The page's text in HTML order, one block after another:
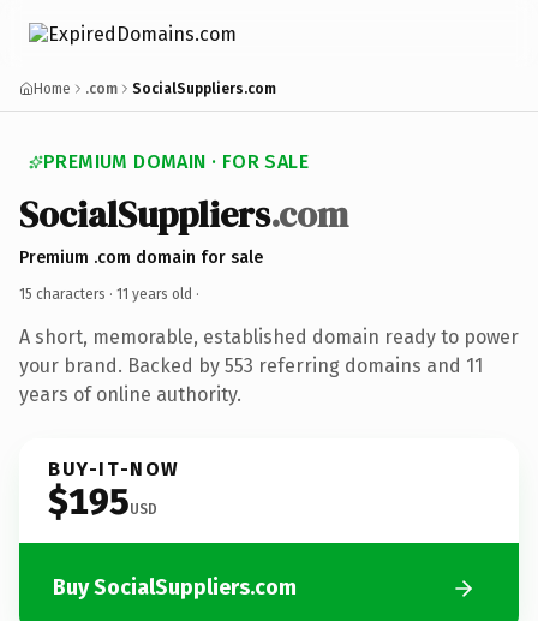
Home .com SocialSuppliers.com
PREMIUM DOMAIN · FOR SALE
SocialSuppliers.com
Premium .com domain for sale
15 characters · 11 years old ·
A short, memorable, established domain ready to power
your brand. Backed by 553 referring domains and 11
years of online authority.
BUY-IT-NOW
$195USD
Buy SocialSuppliers.com